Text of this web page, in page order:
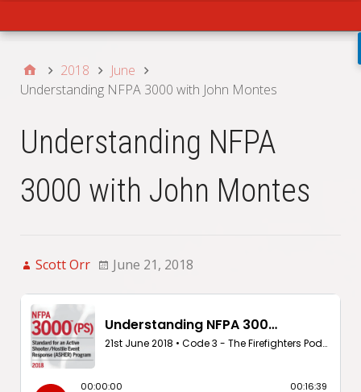
2018
June
Understanding NFPA 3000 with John Montes
Understanding NFPA
3000 with John Montes
Scott Orr June 21, 2018